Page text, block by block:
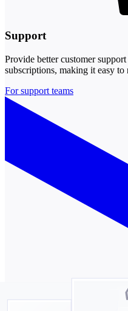
Support
Provide better customer
subscriptions, making it easy to
For support teams